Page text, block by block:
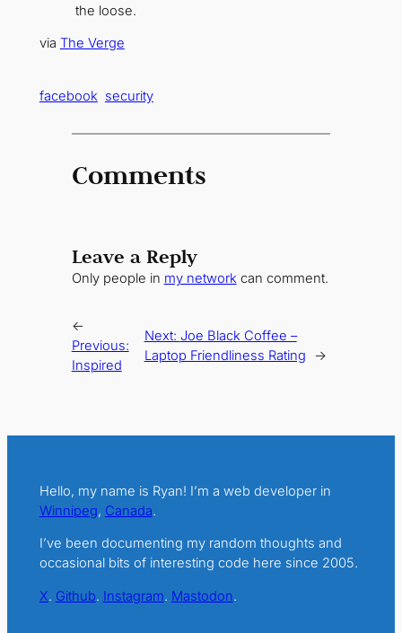
the loose.
via The Verge
facebook security
Comments
Leave a Reply
Only people in my networkcan comment.
←
Previous:
Inspired
Next: Joe Black Coffee –
Laptop Friendliness Rating
→
Hello, my name is Ryan! I’m a web developer in
Winnipeg, Canada.
I’ve been documenting my random thoughts and
occasional bits of interesting code here since 2005.
X. Github. Instagram. Mastodon.